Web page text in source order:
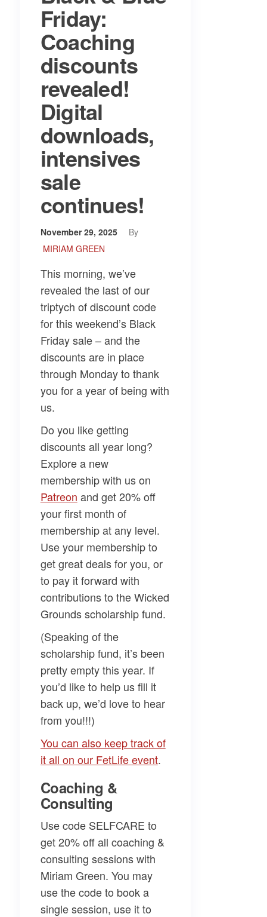
Friday:
Coaching
discounts
revealed!
Digital
downloads,
intensives
sale
continues!
November 29, 2025
By
MIRIAM GREEN
This morning, we’ve
revealed the last of our
triptych of discount code
for this weekend’s Black
Friday sale – and the
discounts are in place
through Monday to thank
you for a year of being with
us.
Do you like getting
discounts all year long?
Explore a new
membership with us on
Patreon​ and get 20% off
your first month of
membership at any level.
Use your membership to
get great deals for you, or
to pay it forward with
contributions to the Wicked
Grounds scholarship fund.
(Speaking of the
scholarship fund, it’s been
pretty empty this year. If
you’d like to help us fill it
back up, we’d love to hear
from you!!!)
​You can also keep track of
it all on our FetLife event​.
Coaching &
Consulting
Use code SELFCARE to
get 20% off all coaching &
consulting sessions with
Miriam Green. You may
use the code to book a
single session, use it to